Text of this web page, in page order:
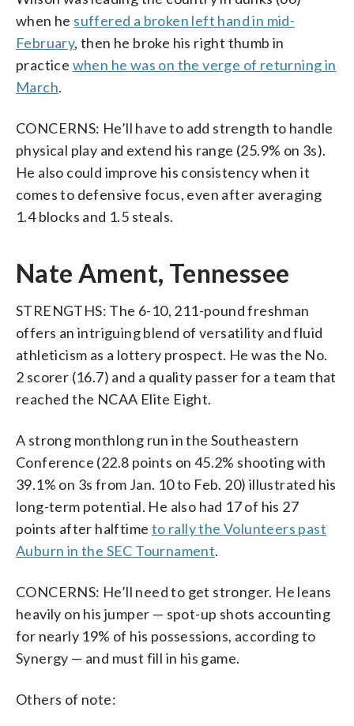
when he suffered a broken left hand in mid-
February, then he broke his right thumb in
practice when he was on the verge of returning in
March.
CONCERNS: He’ll have to add strength to handle
physical play and extend his range (25.9% on 3s).
He also could improve his consistency when it
comes to defensive focus, even after averaging
1.4 blocks and 1.5 steals.
Nate Ament, Tennessee
STRENGTHS: The 6-10, 211-pound freshman
offers an intriguing blend of versatility and fluid
athleticism as a lottery prospect. He was the No.
2 scorer (16.7) and a quality passer for a team that
reached the NCAA Elite Eight.
A strong monthlong run in the Southeastern
Conference (22.8 points on 45.2% shooting with
39.1% on 3s from Jan. 10 to Feb. 20) illustrated his
long-term potential. He also had 17 of his 27
points after halftime to rally the Volunteers past
Auburn in the SEC Tournament.
CONCERNS: He’ll need to get stronger. He leans
heavily on his jumper — spot-up shots accounting
for nearly 19% of his possessions, according to
Synergy — and must fill in his game.
Others of note: